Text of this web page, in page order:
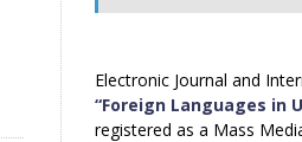
Electronic Journal and
“Foreign Languages in
registered as a Mass